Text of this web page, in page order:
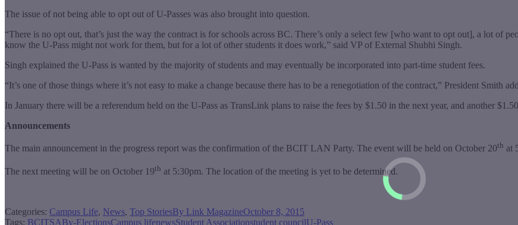
The issue of not being able to opt out of U-Passes was also brought into question.
“There is no opt out, that’s just the way the contract is for schools across BC. There’s only a select few [who want to opt out], a lot of
know the U-Pass might not work for them, but for a lot of other students it does work,” said VP of External Shubhi Singh.
Singh explained the U-Pass is wanted by the majority of students and may eventually be incorporated into part-time student fees.
“It’s one of those things where it’s not easy to make a change because there has to be a renegotiation of the contract,” President Smith
In January there will be a referendum held on the U-Pass as TransLink plans to raise the fees by $1.50 in the next year, and another
Announcements
The main announcement in the progress report was the confirmation of the BCIT LAN Party. The event will be held on October 20th at
The next meeting will be on October 19th at 5:30pm. The location of the meeting is yet to be determined.
Categories: Campus Life, News, Top StoriesBy Link MagazineOctober 8, 2015
Tags: BCITSABy-ElectionsCampus lifenewsStudent Associationstudent councilU-Pass